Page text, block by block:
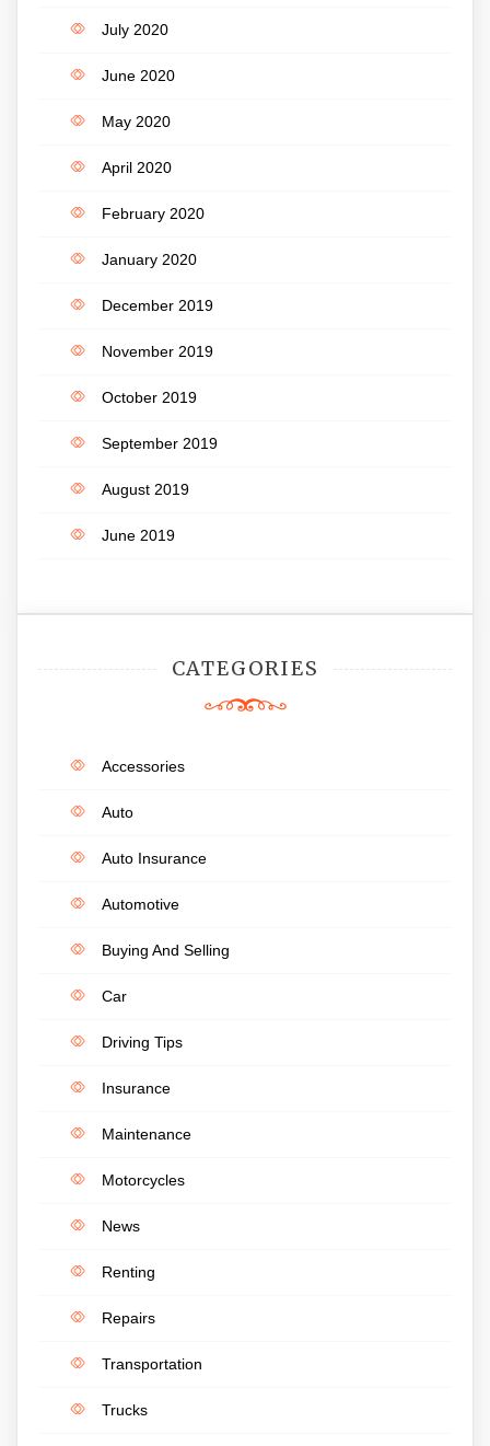
July 2020
June 2020
May 2020
April 2020
February 2020
January 2020
December 2019
November 2019
October 2019
September 2019
August 2019
June 2019
CATEGORIES
Accessories
Auto
Auto Insurance
Automotive
Buying And Selling
Car
Driving Tips
Insurance
Maintenance
Motorcycles
News
Renting
Repairs
Transportation
Trucks